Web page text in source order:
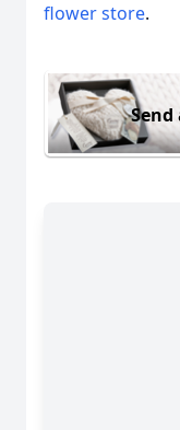
flower store.